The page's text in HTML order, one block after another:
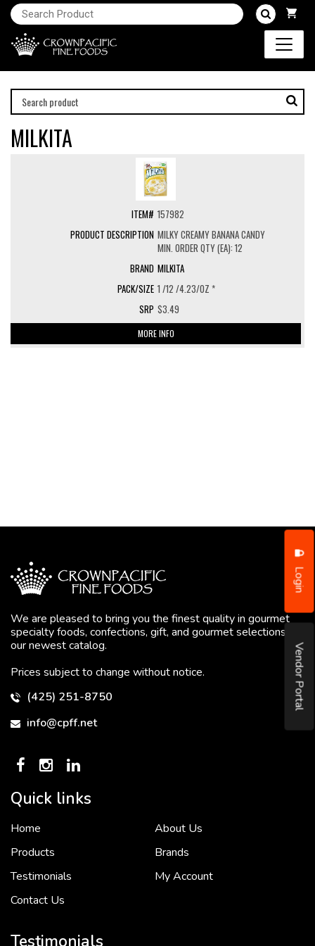
Login
Vendor Portal
MILKITA
157982
MILKY CREAMY BANANA CANDY
MIN. ORDER QTY (EA): 12
MILKITA
1 /12 /4.23/OZ *
$3.49
MORE INFO
We are pleased to bring you the finest quality in gourmet
specialty foods, confections, gift, and gourmet selections in
our newest catalog.
Prices subject to change without notice.
(425) 251-8750
info@cpff.net
Quick links
Home
About Us
Products
Brands
Testimonials
My Account
Contact Us
Testimonials
To put it simply, we would not be in business...